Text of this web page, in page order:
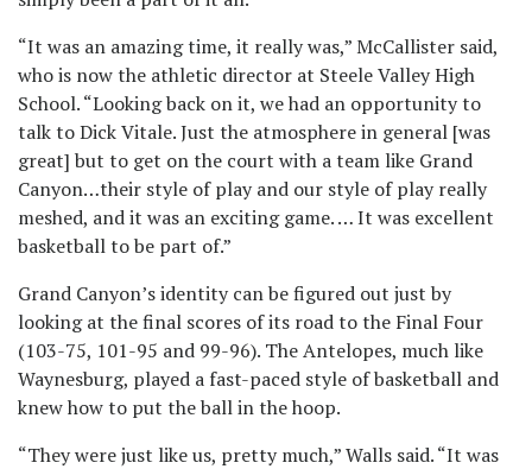
“It was an amazing time, it really was,” McCallister said,
who is now the athletic director at Steele Valley High
School. “Looking back on it, we had an opportunity to
talk to Dick Vitale. Just the atmosphere in general [was
great] but to get on the court with a team like Grand
Canyon…their style of play and our style of play really
meshed, and it was an exciting game. … It was excellent
basketball to be part of.”
Grand Canyon’s identity can be figured out just by
looking at the final scores of its road to the Final Four
(103-75, 101-95 and 99-96). The Antelopes, much like
Waynesburg, played a fast-paced style of basketball and
knew how to put the ball in the hoop.
“They were just like us, pretty much,” Walls said. “It was